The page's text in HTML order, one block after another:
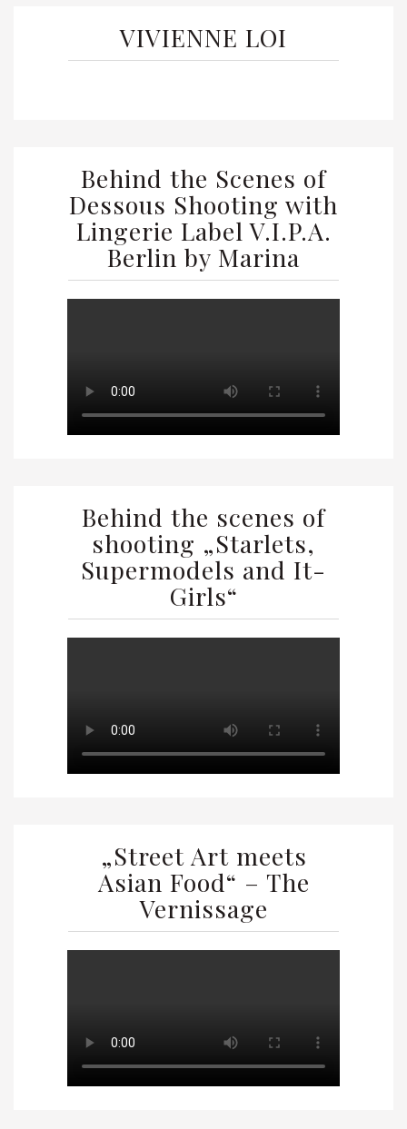
VIVIENNE LOI
Behind the Scenes of
Dessous Shooting with
Lingerie Label V.I.P.A.
Berlin by Marina
Behind the scenes of
shooting „Starlets,
Supermodels and It-
Girls“
„Street Art meets
Asian Food“ – The
Vernissage